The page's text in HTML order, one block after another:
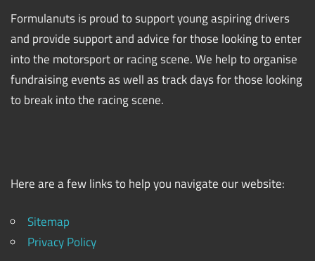
Formulanuts is proud to support young aspiring drivers
and provide support and advice for those looking to enter
into the motorsport or racing scene. We help to organise
fundraising events as well as track days for those looking
to break into the racing scene.
Here are a few links to help you navigate our website:
Sitemap
Privacy Policy